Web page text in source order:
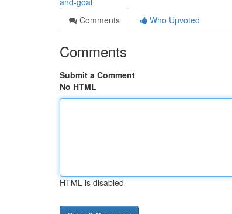
Comments
Who Upvoted
Comments
Submit a Comment
No HTML
HTML is disabled